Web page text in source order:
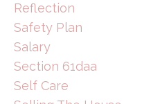
Reflection
Safety Plan
Salary
Section 61daa
Self Care